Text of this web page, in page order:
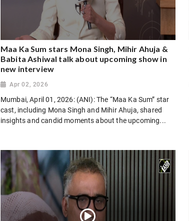
Maa Ka Sum stars Mona Singh, Mihir Ahuja &
Babita Ashiwal talk about upcoming show in
new interview
Apr 02, 2026
Mumbai, April 01, 2026: (ANI): The “Maa Ka Sum” star
cast, including Mona Singh and Mihir Ahuja, shared
insights and candid moments about the upcoming...